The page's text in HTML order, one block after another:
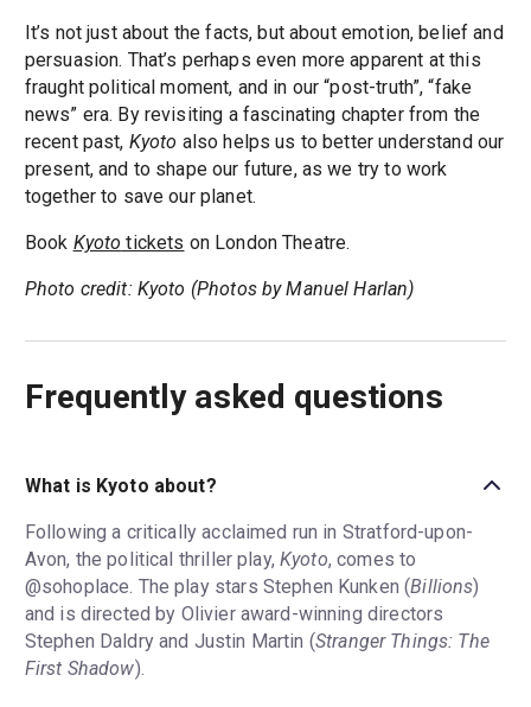
It’s not just about the facts, but about emotion, belief and
persuasion. That’s perhaps even more apparent at this
fraught political moment, and in our “post-truth”, “fake
news” era. By revisiting a fascinating chapter from the
recent past, Kyoto also helps us to better understand our
present, and to shape our future, as we try to work
together to save our planet.
Book Kyoto tickets on London Theatre.
Photo credit: Kyoto (Photos by Manuel Harlan)
Frequently asked questions
What is Kyoto about?
Following a critically acclaimed run in Stratford-upon-
Avon, the political thriller play,Kyoto, comes to
@sohoplace. The play stars Stephen Kunken (Billions)
and is directed by Olivier award-winning directors
Stephen Daldry and Justin Martin (Stranger Things: The
First Shadow).